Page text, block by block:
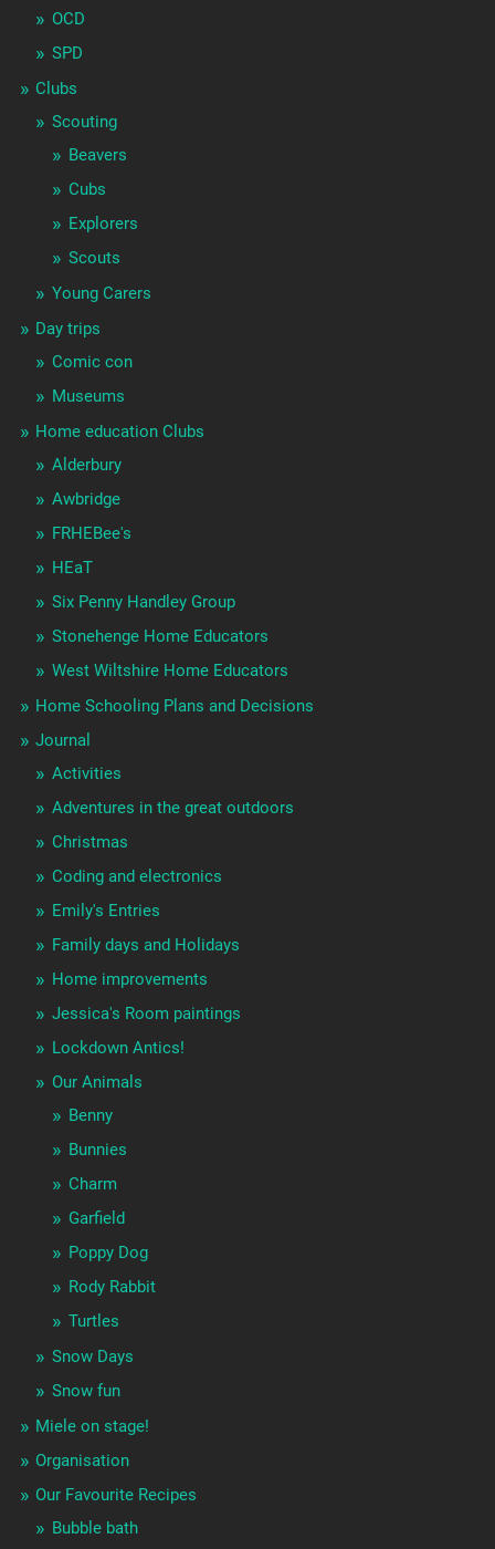
OCD
SPD
Clubs
Scouting
Beavers
Cubs
Explorers
Scouts
Young Carers
Day trips
Comic con
Museums
Home education Clubs
Alderbury
Awbridge
FRHEBee's
HEaT
Six Penny Handley Group
Stonehenge Home Educators
West Wiltshire Home Educators
Home Schooling Plans and Decisions
Journal
Activities
Adventures in the great outdoors
Christmas
Coding and electronics
Emily's Entries
Family days and Holidays
Home improvements
Jessica's Room paintings
Lockdown Antics!
Our Animals
Benny
Bunnies
Charm
Garfield
Poppy Dog
Rody Rabbit
Turtles
Snow Days
Snow fun
Miele on stage!
Organisation
Our Favourite Recipes
Bubble bath